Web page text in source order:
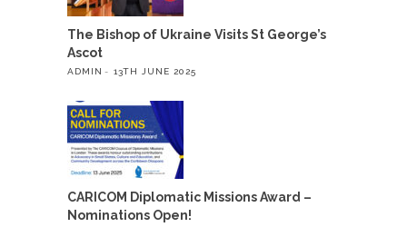
The Bishop of Ukraine Visits St George’s
Ascot
ADMIN 13TH JUNE 2025
CARICOM Diplomatic Missions Award –
Nominations Open!